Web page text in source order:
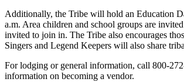
Additionally, the Tribe will hold an Education
a.m. Area children and school groups are
invited to join in. The Tribe also encourages
Singers and Legend Keepers will also share
For lodging or general information, call 800-
information on becoming a vendor.